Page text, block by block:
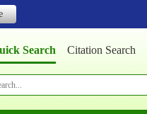
Search Citation Search